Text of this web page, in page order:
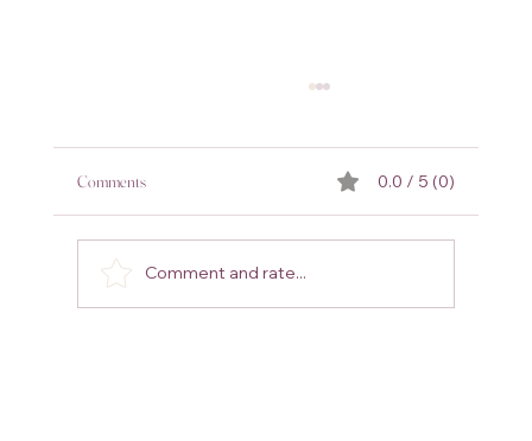
Comments 0.0 / 5 (0)
Comment and rate...